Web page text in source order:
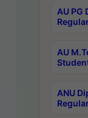
AU PG
AU
ANU